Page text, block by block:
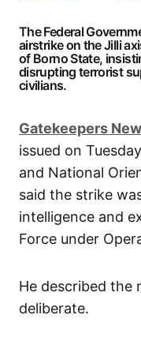
The Federal
airstrike on the Jilli
of Borno State,
disrupting terrorist
civilians.
Gatekeepers New
issued on
and National
said the strike
intelligence and
Force under
He described the
deliberate.